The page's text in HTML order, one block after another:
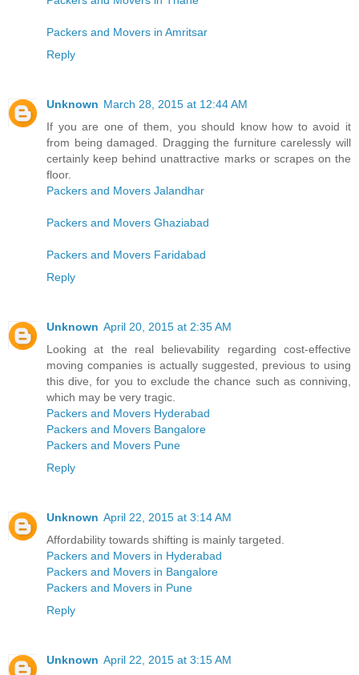
Packers and Movers in Amritsar
Reply
Unknown March 28, 2015 at 12:44 AM
If you are one of them, you should know how to avoid it
from being damaged. Dragging the furniture carelessly will
certainly keep behind unattractive marks or scrapes on the
floor.
Packers and Movers Jalandhar
Packers and Movers Ghaziabad
Packers and Movers Faridabad
Reply
Unknown April 20, 2015 at 2:35 AM
Looking at the real believability regarding cost-effective
moving companies is actually suggested, previous to using
this dive, for you to exclude the chance such as conniving,
which may be very tragic.
Packers and Movers Hyderabad
Packers and Movers Bangalore
Packers and Movers Pune
Reply
Unknown April 22, 2015 at 3:14 AM
Affordability towards shifting is mainly targeted.
Packers and Movers in Hyderabad
Packers and Movers in Bangalore
Packers and Movers in Pune
Reply
Unknown April 22, 2015 at 3:15 AM